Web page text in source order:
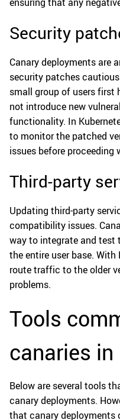
Security
Canary deployments are
security patches
small group of users first
not introduce new
functionality. In
to monitor the patched
issues before
Third-party
Updating third-party
compatibility issues.
way to integrate and
the entire user base.
route traffic to the older
problems.
Tools
canaries in
Below are several tools
canary deployments.
that canary deployments